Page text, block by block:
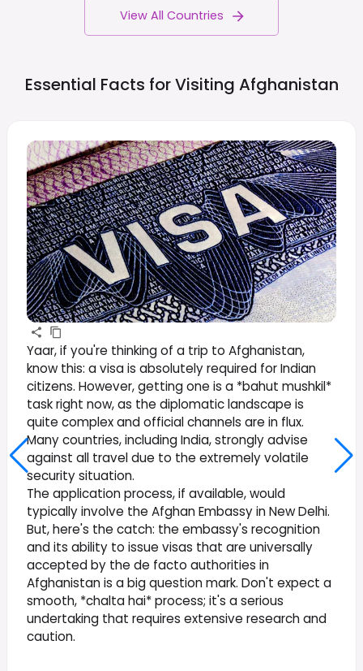
View All Countries
Essential Facts for Visiting Afghanistan
Yaar, if you're thinking of a trip to Afghanistan,
know this: a visa is absolutely required for Indian
citizens. However, getting one is a *bahut mushkil*
task right now, as the diplomatic landscape is
quite complex and official channels are in flux.
Many countries, including India, strongly advise
against all travel due to the extremely volatile
security situation.
The application process, if available, would
typically involve the Afghan Embassy in New Delhi.
But, here's the catch: the embassy's recognition
and its ability to issue visas that are universally
accepted by the de facto authorities in
Afghanistan is a big question mark. Don't expect a
smooth, *chalta hai* process; it's a serious
undertaking that requires extensive research and
caution.